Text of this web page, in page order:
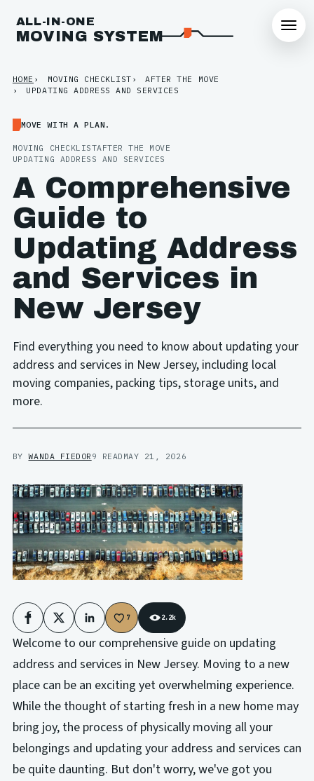
ALL-IN-ONE
MOVING SYSTEM
HOME MOVING CHECKLIST
AFTER THE MOVE
UPDATING ADDRESS AND SERVICES
MOVE WITH A PLAN.
MOVING CHECKLISTAFTER THE MOVE
UPDATING ADDRESS AND SERVICES
A Comprehensive
Guide to
Updating Address
and Services in
New Jersey
Find everything you need to know about updating your
address and services in New Jersey, including local
moving companies, packing tips, storage units, and
more.
BYWANDA FIEDOR 9 READ MAY 21, 2026
Facebook
X LinkedIn7 2.2k
Welcome to our comprehensive guide on updating
address and services in New Jersey. Moving to a new
place can be an exciting yet overwhelming experience.
While the thought of starting fresh in a new home may
bring joy, the process of physically moving all your
belongings and updating your address and services can
be quite daunting. But don't worry, we've got you